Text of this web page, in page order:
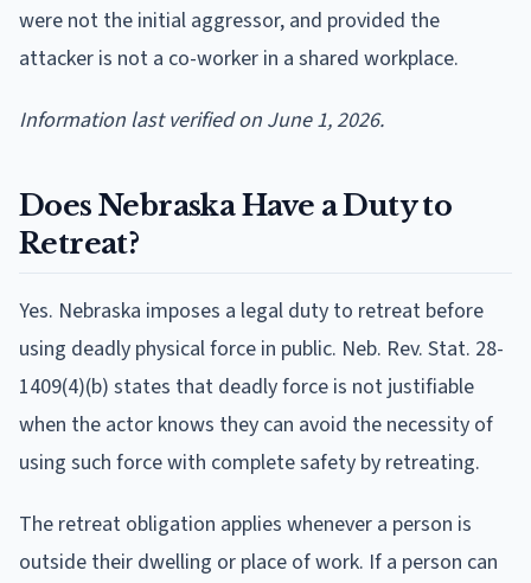
were not the initial aggressor, and provided the
attacker is not a co-worker in a shared workplace.
Information last verified on June 1, 2026.
Does Nebraska Have a Duty to
Retreat?
Yes. Nebraska imposes a legal duty to retreat before
using deadly physical force in public. Neb. Rev. Stat. 28-
1409(4)(b) states that deadly force is not justifiable
when the actor knows they can avoid the necessity of
using such force with complete safety by retreating.
The retreat obligation applies whenever a person is
outside their dwelling or place of work. If a person can